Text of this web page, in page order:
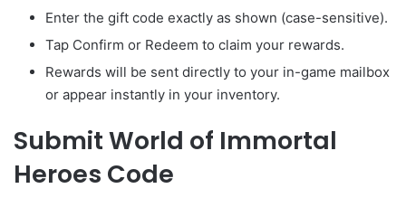
Enter the gift code exactly as shown (case-sensitive).
Tap Confirm or Redeem to claim your rewards.
Rewards will be sent directly to your in-game mailbox
or appear instantly in your inventory.
Submit World of Immortal
Heroes Code